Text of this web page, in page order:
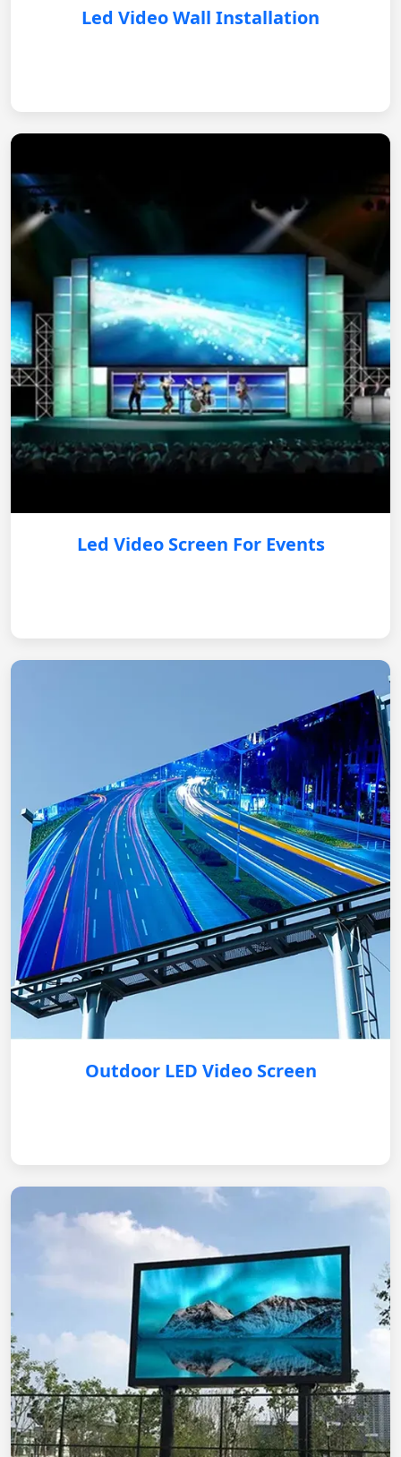
Led Video Wall Installation
Led Video Screen For Events
Outdoor LED Video Screen